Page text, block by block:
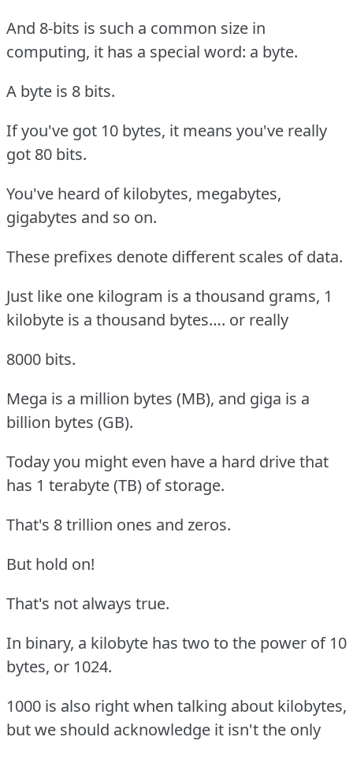
And 8-bits is such a common size in
computing, it has a special word: a byte.
A byte is 8 bits.
If you've got 10 bytes, it means you've really
got 80 bits.
You've heard of kilobytes, megabytes,
gigabytes and so on.
These prefixes denote different scales of data.
Just like one kilogram is a thousand grams, 1
kilobyte is a thousand bytes…. or really
8000 bits.
Mega is a million bytes (MB), and giga is a
billion bytes (GB).
Today you might even have a hard drive that
has 1 terabyte (TB) of storage.
That's 8 trillion ones and zeros.
But hold on!
That's not always true.
In binary, a kilobyte has two to the power of 10
bytes, or 1024.
1000 is also right when talking about kilobytes,
but we should acknowledge it isn't the only